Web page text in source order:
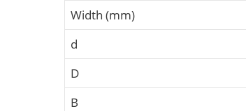
Width (mm)
d
D
B